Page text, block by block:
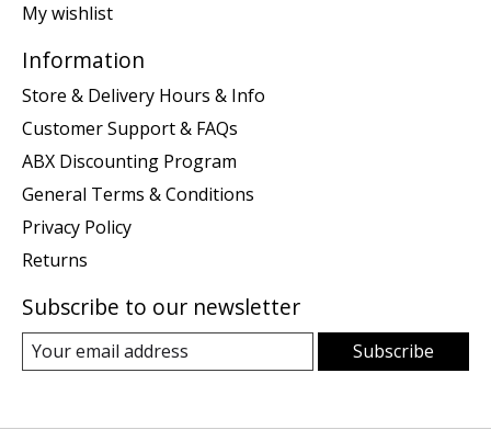
My wishlist
Information
Store & Delivery Hours & Info
Customer Support & FAQs
ABX Discounting Program
General Terms & Conditions
Privacy Policy
Returns
Subscribe to our newsletter
Subscribe